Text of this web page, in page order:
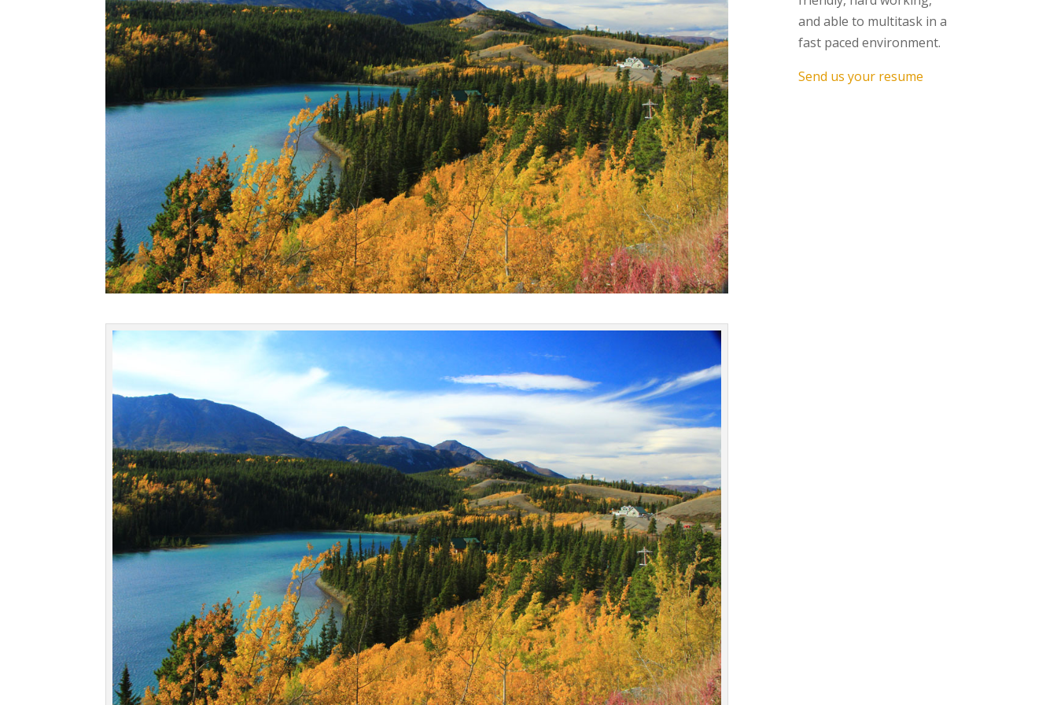
and able to multitask in a
fast paced environment.
Send us your resume